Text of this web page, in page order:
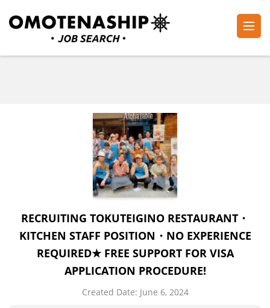
to
(Press
RECRUITING TOKUTEIGINO RESTAURANT・
KITCHEN STAFF POSITION・NO EXPERIENCE
REQUIRED★ FREE SUPPORT FOR VISA
APPLICATION PROCEDURE!
Created Date: June 6, 2024